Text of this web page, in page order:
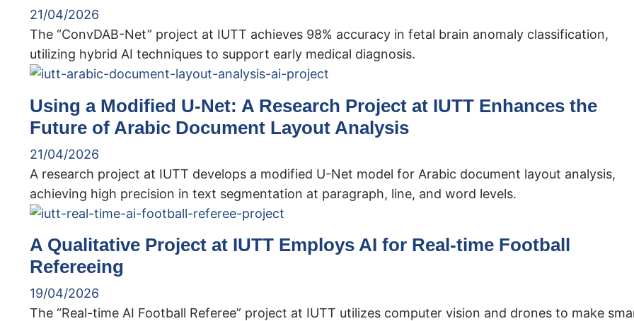
21/04/2026
The “ConvDAB-Net” project at IUTT achieves 98% accuracy in fetal brain anomaly classification,
utilizing hybrid AI techniques to support early medical diagnosis.
Using a Modified U-Net: A Research Project at IUTT Enhances the
Future of Arabic Document Layout Analysis
21/04/2026
A research project at IUTT develops a modified U-Net model for Arabic document layout analysis,
achieving high precision in text segmentation at paragraph, line, and word levels.
A Qualitative Project at IUTT Employs AI for Real-time Football
Refereeing
19/04/2026
The “Real-time AI Football Referee” project at IUTT utilizes computer vision and drones to make